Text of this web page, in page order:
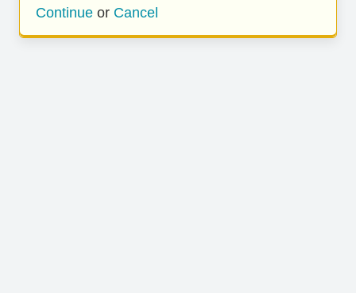
Continue or Cancel